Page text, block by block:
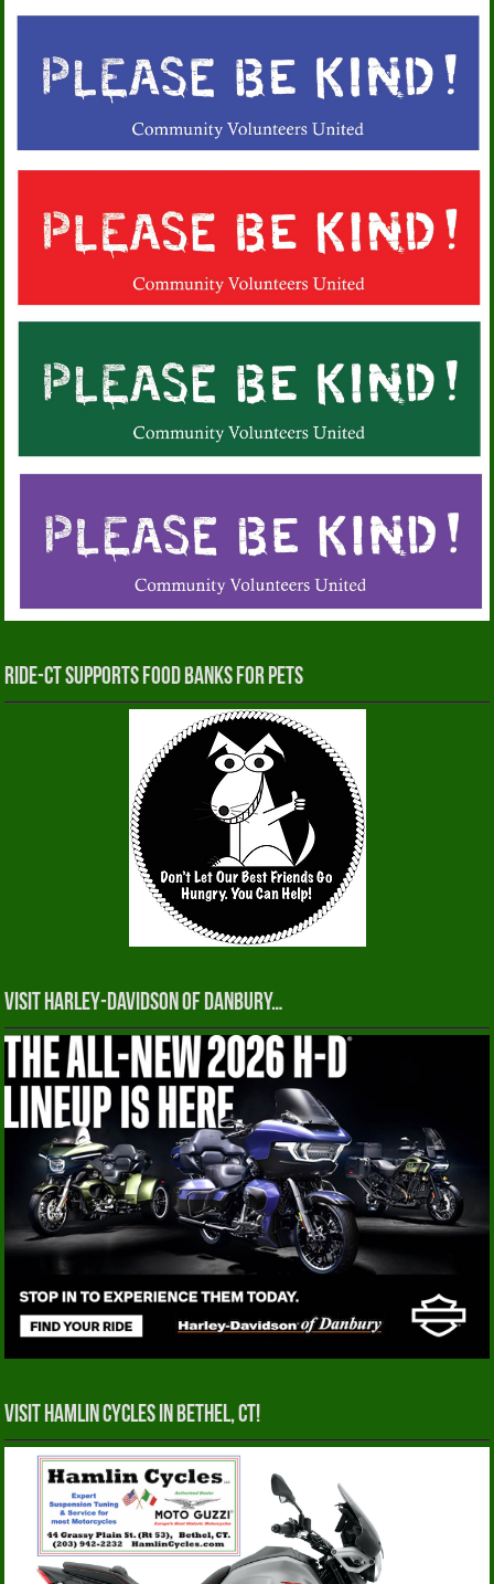
RIDE-CT Supports Food Banks for Pets
Visit Harley-Davidson of Danbury…
Visit Hamlin Cycles in Bethel, CT!